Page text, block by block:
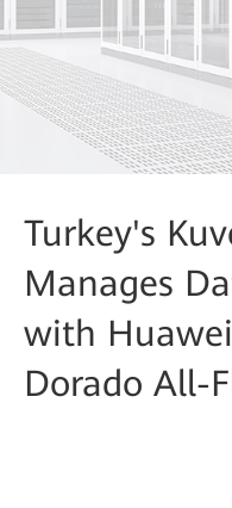
Turkey's
Manages
with
Dorado All-